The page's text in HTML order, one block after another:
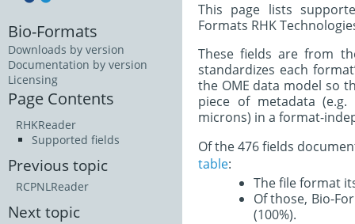
This page lists
Formats RHK
These fields are from
standardizes each
the OME data model so
piece of metadata
microns) in a format-
Of the 476 fields
table:
The file format
Of those, Bio-
(100%).
Bio-Formats
Downloads by version
Documentation by version
Licensing
Page Contents
RHKReader
Supported fields
Previous topic
RCPNLReader
Next topic